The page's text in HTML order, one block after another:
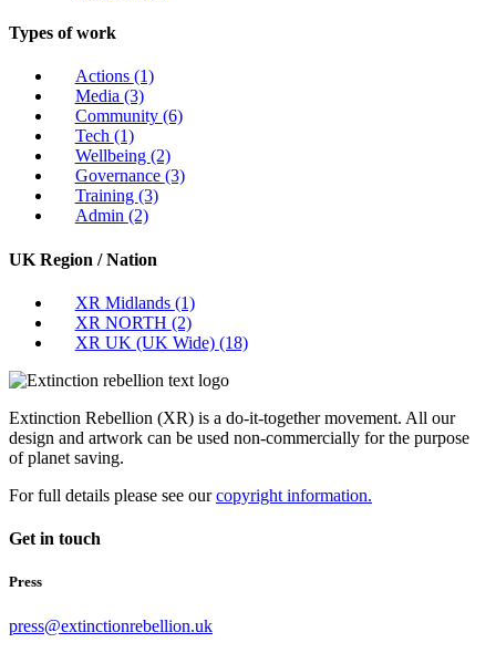
Types of work
Actions (1)
Media (3)
Community (6)
Tech (1)
Wellbeing (2)
Governance (3)
Training (3)
Admin (2)
UK Region / Nation
XR Midlands (1)
XR NORTH (2)
XR UK (UK Wide) (18)
Extinction Rebellion (XR) is a do-it-together movement. All our
design and artwork can be used non-commercially for the purpose
of planet saving.
For full details please see ourcopyright information.
Get in touch
Press
press@extinctionrebellion.uk